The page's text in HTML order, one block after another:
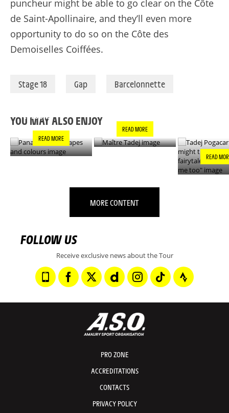
puncheur might be able to go clear on the Côte
de Saint-Apollinaire, and they’ll even more
opportunity to do so on the Côte des
Demoiselles Coiffées.
Stage 18 Gap Barcelonnette
YOU MAY ALSO ENJOY
COLOURS
READ MORE
READ MORE
READ
MORE CONTENT
FOLLOW US
Receive exclusive news about the Tour
PRO ZONE
ACCREDITATIONS
CONTACTS
PRIVACY POLICY